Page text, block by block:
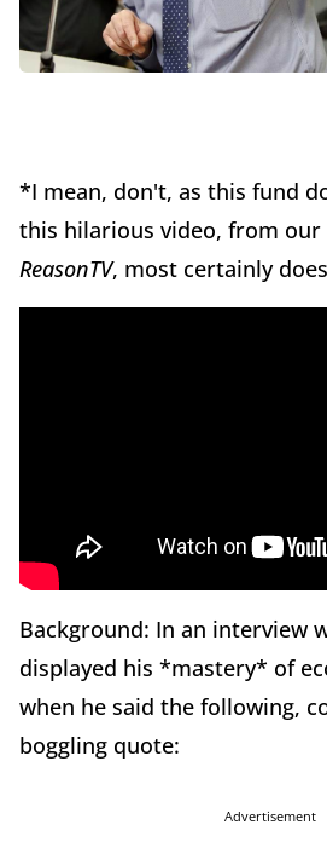
*I mean, don't, as this fund
this hilarious video, from
ReasonTV, most certainly
Background: In an interview
displayed his *mastery* of
when he said the following,
boggling quote:
Advertisement